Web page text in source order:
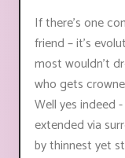
If there’s one
friend – it’s
most wouldn’t
who gets
Well yes indeed
extended via
by thinnest yet